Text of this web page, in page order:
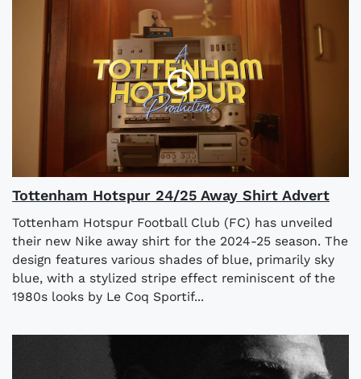
Tottenham Hotspur 24/25 Away Shirt Advert
Tottenham Hotspur Football Club (FC) has unveiled
their new Nike away shirt for the 2024-25 season. The
design features various shades of blue, primarily sky
blue, with a stylized stripe effect reminiscent of the
1980s looks by Le Coq Sportif...